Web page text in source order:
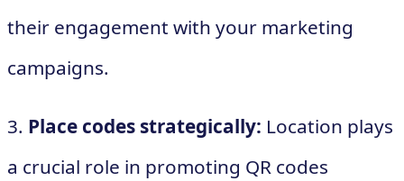
their engagement with your marketing
campaigns.
3. Place codes strategically: Location plays
a crucial role in promoting QR codes